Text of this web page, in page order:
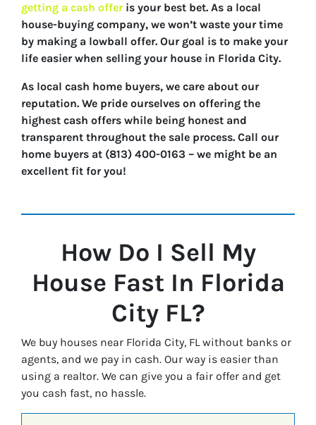
getting a cash offeris your best bet. As a local
house-buying company, we won’t waste your time
by making a lowball offer. Our goal is to make your
life easier when selling your house in Florida City.
As local cash home buyers, we care about our
reputation. We pride ourselves on offering the
highest cash offers while being honest and
transparent throughout the sale process. Call our
home buyers at (813) 400-0163 – we might be an
excellent fit for you!
How Do I Sell My
House Fast In Florida
CityFL?
We buy houses near Florida City, FL without banks or
agents, and we pay in cash. Our way is easier than
using a realtor. We can give you a fair offer and get
you cash fast, no hassle.